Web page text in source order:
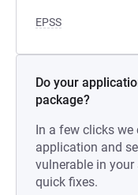
EPSS
Do your
package?
In a few clicks we
application and
vulnerable in
quick fixes.